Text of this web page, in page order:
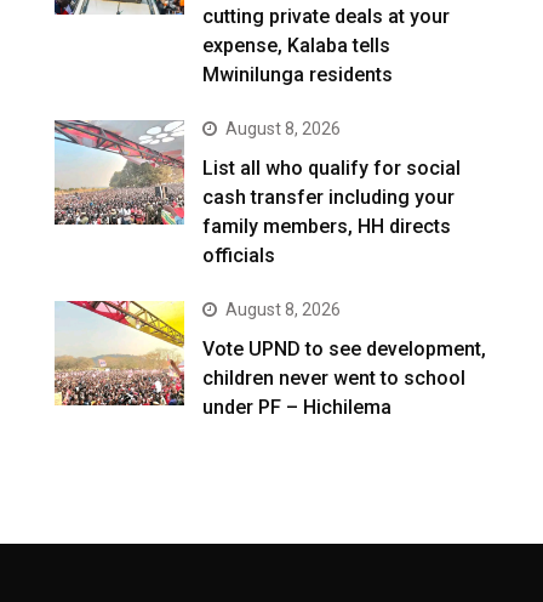
cutting private deals at your
expense, Kalaba tells
Mwinilunga residents
August 8, 2026
List all who qualify for social
cash transfer including your
family members, HH directs
officials
August 8, 2026
Vote UPND to see development,
children never went to school
under PF – Hichilema